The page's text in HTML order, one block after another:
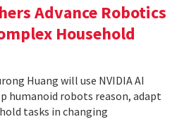
Advance Robotics
Household
Huang will use NVIDIA AI
humanoid robots reason, adapt
tasks in changing